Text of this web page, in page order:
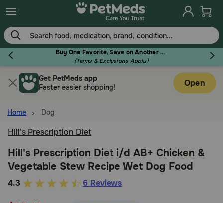
Skip
to
main
content
Buy One Favorite, Save on Another - Use Code RELIEF30 to Save 30%!
(Terms & Exclusions Apply)
Flea & Tick
Dog
Cat
Get PetMeds app
Faster easier shopping!
Open
Home Dog
Hill's Prescription Diet
Hill's Prescription Diet i/d AB+ Chicken &
Vegetable Stew Recipe Wet Dog Food
5
4.3 6 Reviews